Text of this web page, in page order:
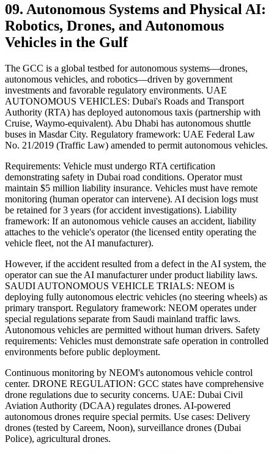
09. Autonomous Systems and Physical AI:
Robotics, Drones, and Autonomous
Vehicles in the Gulf
The GCC is a global testbed for autonomous systems—drones,
autonomous vehicles, and robotics—driven by government
investments and favorable regulatory environments. UAE
AUTONOMOUS VEHICLES: Dubai's Roads and Transport
Authority (RTA) has deployed autonomous taxis (partnership with
Cruise, Waymo-equivalent). Abu Dhabi has autonomous shuttle
buses in Masdar City. Regulatory framework: UAE Federal Law
No. 21/2019 (Traffic Law) amended to permit autonomous vehicles.
Requirements: Vehicle must undergo RTA certification
demonstrating safety in Dubai road conditions. Operator must
maintain $5 million liability insurance. Vehicles must have remote
monitoring (human operator can intervene). AI decision logs must
be retained for 3 years (for accident investigations). Liability
framework: If an autonomous vehicle causes an accident, liability
attaches to the vehicle's operator (the licensed entity operating the
vehicle fleet, not the AI manufacturer).
However, if the accident resulted from a defect in the AI system, the
operator can sue the AI manufacturer under product liability laws.
SAUDI AUTONOMOUS VEHICLE TRIALS: NEOM is
deploying fully autonomous electric vehicles (no steering wheels) as
primary transport. Regulatory framework: NEOM operates under
special regulations separate from Saudi mainland traffic laws.
Autonomous vehicles are permitted without human drivers. Safety
requirements: Vehicles must demonstrate safe operation in controlled
environments before public deployment.
Continuous monitoring by NEOM's autonomous vehicle control
center. DRONE REGULATION: GCC states have comprehensive
drone regulations due to security concerns. UAE: Dubai Civil
Aviation Authority (DCAA) regulates drones. AI-powered
autonomous drones require special permits. Use cases: Delivery
drones (tested by Careem, Noon), surveillance drones (Dubai
Police), agricultural drones.